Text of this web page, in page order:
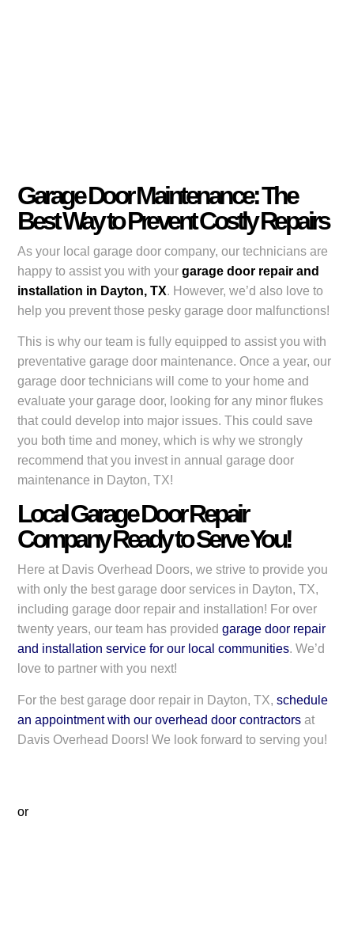
Garage Door Maintenance: The
Best Way to Prevent Costly Repairs
As your local garage door company, our technicians are
happy to assist you with yourgarage door repair and
installation in Dayton, TX. However, we’d also love to
help you prevent those pesky garage door malfunctions!
This is why our team is fully equipped to assist you with
preventative garage door maintenance. Once a year, our
garage door technicians will come to your home and
evaluate your garage door, looking for any minor flukes
that could develop into major issues. This could save
you both time and money, which is why we strongly
recommend that you invest in annual garage door
maintenance in Dayton, TX!
Local Garage Door Repair
Company Ready to Serve You!
Here at Davis Overhead Doors, we strive to provide you
with only the best garage door services in Dayton, TX,
including garage door repair and installation! For over
twenty years, our team has providedgarage door repair
and installation service for our local communities. We’d
love to partner with you next!
For the best garage door repair in Dayton, TX,schedule
an appointment with our overhead door contractors at
Davis Overhead Doors! We look forward to serving you!
or